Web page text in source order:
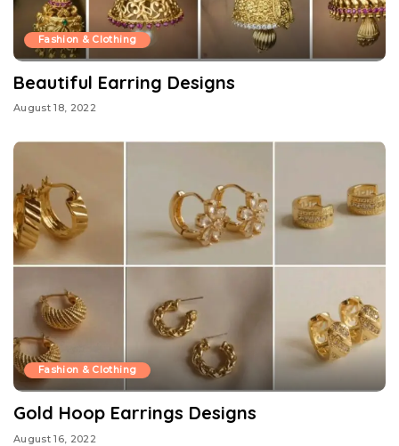
Fashion & Clothing
Beautiful Earring Designs
August 18, 2022
Fashion & Clothing
Gold Hoop Earrings Designs
August 16, 2022